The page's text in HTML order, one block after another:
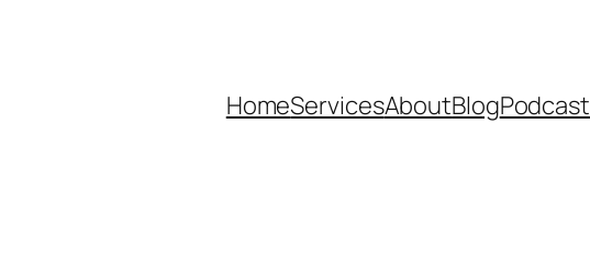
HomeServicesAboutBlogPodcast